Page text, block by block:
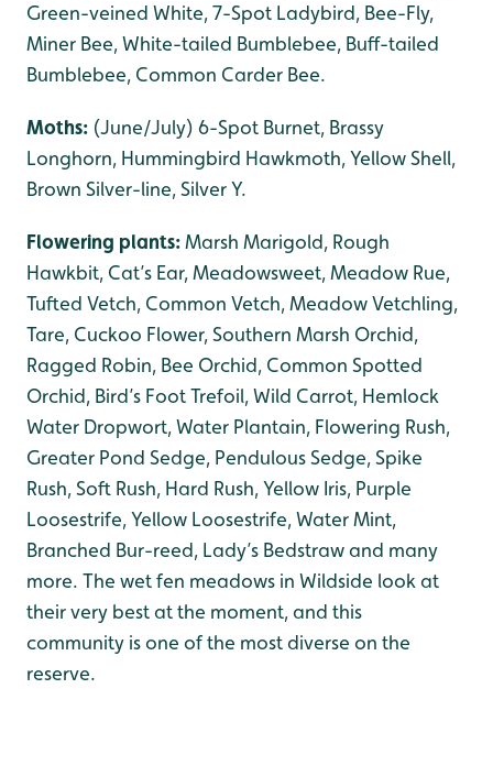
Green-veined White, 7-Spot Ladybird, Bee-Fly,
Miner Bee, White-tailed Bumblebee, Buff-tailed
Bumblebee, Common Carder Bee.
Moths: (June/July) 6-Spot Burnet, Brassy
Longhorn, Hummingbird Hawkmoth, Yellow Shell,
Brown Silver-line, Silver Y.
Flowering plants:Marsh Marigold, Rough
Hawkbit, Cat’s Ear, Meadowsweet, Meadow Rue,
Tufted Vetch, Common Vetch, Meadow Vetchling,
Tare, Cuckoo Flower, Southern Marsh Orchid,
Ragged Robin, Bee Orchid, Common Spotted
Orchid, Bird’s Foot Trefoil, Wild Carrot, Hemlock
Water Dropwort, Water Plantain, Flowering Rush,
Greater Pond Sedge, Pendulous Sedge, Spike
Rush, Soft Rush, Hard Rush, Yellow Iris, Purple
Loosestrife, Yellow Loosestrife, Water Mint,
Branched Bur-reed, Lady’s Bedstraw and many
more. The wet fen meadows in Wildside look at
their very best at the moment, and this
community is one of the most diverse on the
reserve.